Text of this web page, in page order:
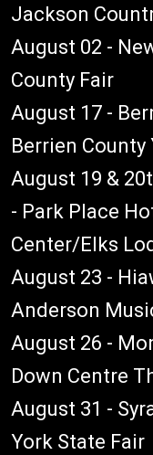
Jackson
August 02 -
County Fair
August 17 -
Berrien County
August 19 &
- Park Place
Center/Elks
August 23 -
Anderson
August 26 -
Down Centre
August 31 -
York State Fair